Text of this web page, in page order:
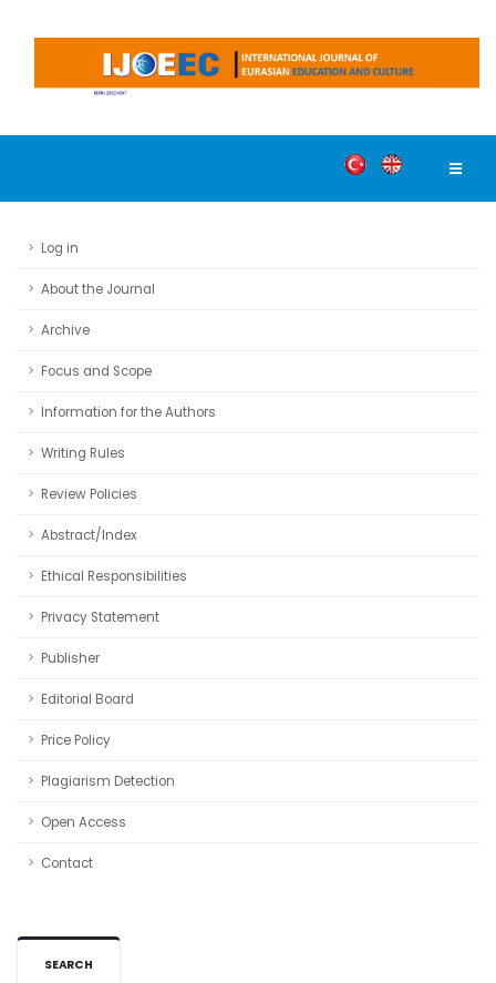
Log in
About the Journal
Archive
Focus and Scope
Information for the Authors
Writing Rules
Review Policies
Abstract/Index
Ethical Responsibilities
Privacy Statement
Publisher
Editorial Board
Price Policy
Plagiarism Detection
Open Access
Contact
SEARCH